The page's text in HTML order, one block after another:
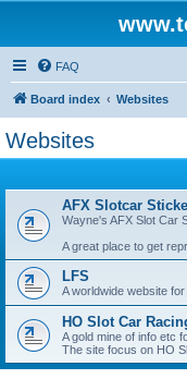
FAQ
Board index Websites
Websites
AFX Slotcar
Wayne's AFX Slot Car
A great place to get
LFS
A worldwide website
HO Slot Car
A gold mine of info etc
The site focus on HO